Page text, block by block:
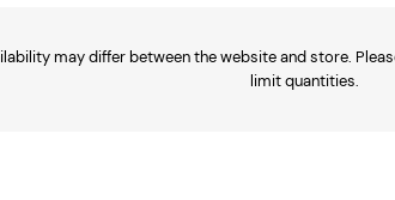
r
may differ between the website and store.
limit quantities.